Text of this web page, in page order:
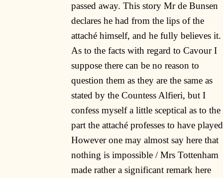
passed away. This story Mr de Bunsen
declares he had from the lips of the
attaché himself, and he fully believes it.
As to the facts with regard to Cavour I
suppose there can be no reason to
question them as they are the same as
stated by the Countess Alfieri, but I
confess myself a little sceptical as to the
part the attaché professes to have
However one may almost say here that
nothing is impossible / Mrs Tottenham
made rather a significant remark here